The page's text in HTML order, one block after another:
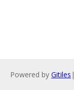
Powered by Gitiles |